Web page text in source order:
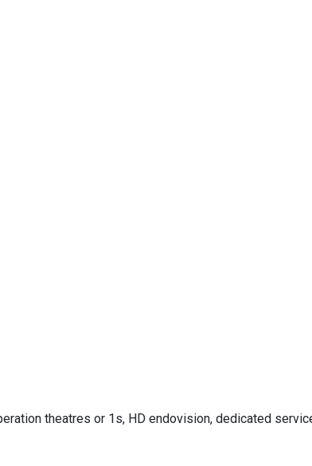
theatres or 1s, HD endovision, dedicated